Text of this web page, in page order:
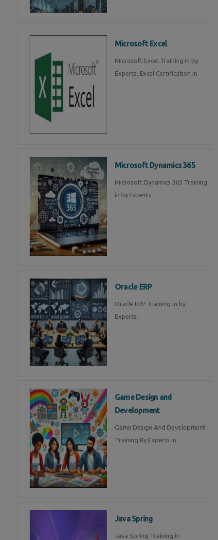
Microsoft Excel
Microsoft Excel Training in by
Experts, Excel Certification in
Microsoft Dynamics 365
Microsoft Dynamics 365 Training
in by Experts
Oracle ERP
Oracle ERP Training in by
Experts.
Game Design and
Development
Game Design And Development
Training By Experts in .
Java Spring
Java Spring Training in